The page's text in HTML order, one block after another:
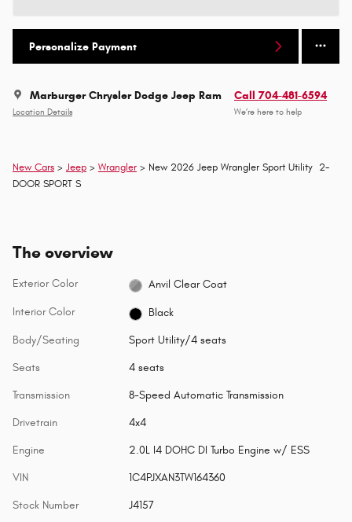
Personalize Payment
Marburger Chrysler Dodge Jeep Ram
Location Details
Call 704-481-6594
We’re here to help
New Cars > Jeep > Wrangler > New 2026 Jeep Wrangler Sport Utility 2-
DOOR SPORT S
The overview
Exterior Color Anvil Clear Coat
Interior Color Black
Body/Seating Sport Utility/4 seats
Seats 4 seats
Transmission 8-Speed Automatic Transmission
Drivetrain 4x4
Engine 2.0L I4 DOHC DI Turbo Engine w/ ESS
VIN 1C4PJXAN3TW164360
Stock Number J4157